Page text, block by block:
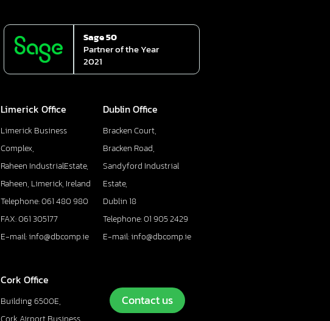
Sage 50
Partner of the Year
2021
Limerick Office
Limerick Business
Complex,
Raheen IndustrialEstate,
Raheen, Limerick, Ireland
Telephone: 061 480 980
FAX: 061 305177
E-mail: info@dbcomp.ie
Cork Office
Building 6500E,
Dublin Office
Bracken Court,
Bracken Road,
Sandyford Industrial
Estate,
Dublin 18
Telephone: 01 905 2429
E-mail: info@dbcomp.ie
Contact us